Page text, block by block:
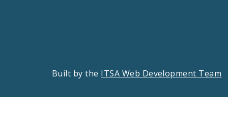
Built by the ITSA Web Development Team